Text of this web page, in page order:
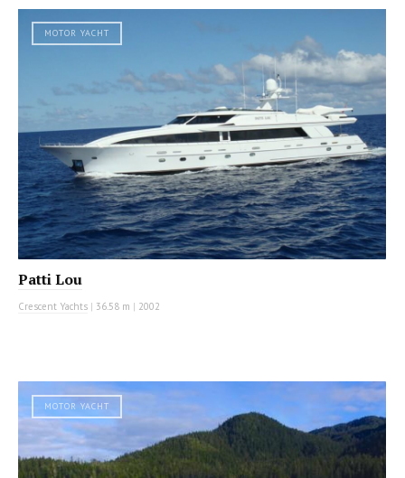
MOTOR YACHT
Patti Lou
Crescent Yachts | 36.58 m | 2002
MOTOR YACHT